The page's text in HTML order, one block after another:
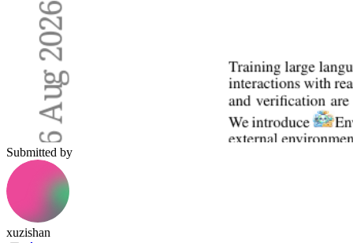
Submitted by
xuzishan